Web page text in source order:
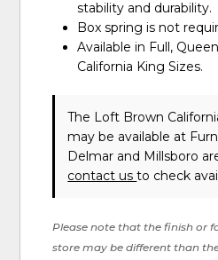
stability and durability.
Box spring is not
Available in Full,
California King Sizes.
The Loft Brown
may be available at
Delmar and Millsboro
contact usto check
Please note that the finish or
store may be different than